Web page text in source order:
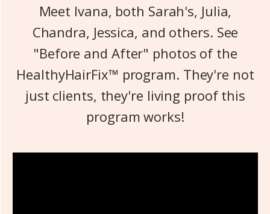
Meet Ivana, both Sarah's, Julia,
Chandra, Jessica, and others. See
"Before and After" photos of the
HealthyHairFix™ program. They're not
just clients, they're living proof this
program works!